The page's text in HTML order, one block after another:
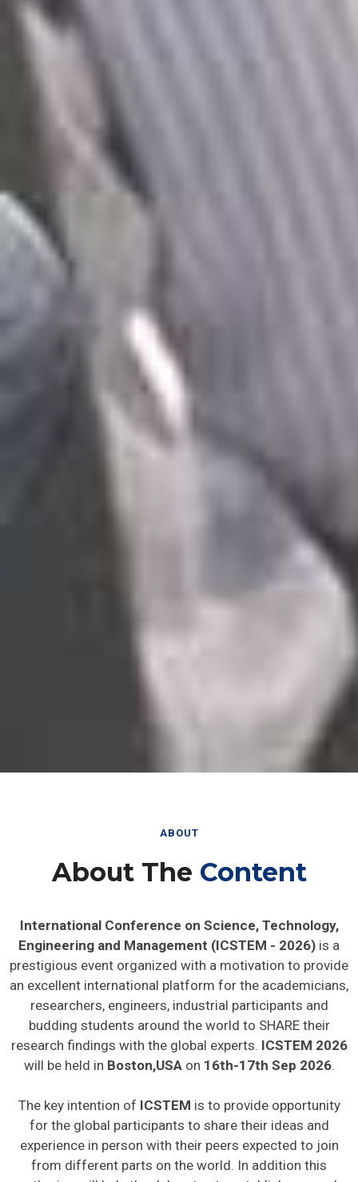
ABOUT
About The Content
International Conference on Science, Technology,
Engineering and Management (ICSTEM - 2026) is a
prestigious event organized with a motivation to provide
an excellent international platform for the academicians,
researchers, engineers, industrial participants and
budding students around the world to SHARE their
research findings with the global experts. ICSTEM 2026
will be held in Boston,USAon 16th-17th Sep 2026.
The key intention of ICSTEM is to provide opportunity
for the global participants to share their ideas and
experience in person with their peers expected to join
from different parts on the world. In addition this